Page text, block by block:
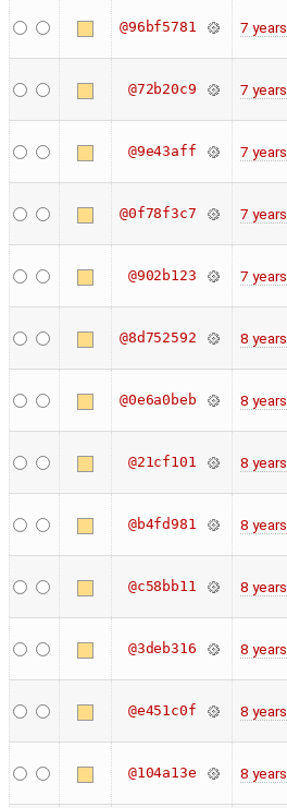
@96bf5781 7 years
@72b20c9 7 years
@9e43aff 7 years
@0f78f3c7 7 years
@902b123 7 years
@8d752592 8 years
@0e6a0beb 8 years
@21cf101 8 years
@b4fd981 8 years
@c58bb11 8 years
@3deb316 8 years
@e451c0f 8 years
@104a13e 8 years